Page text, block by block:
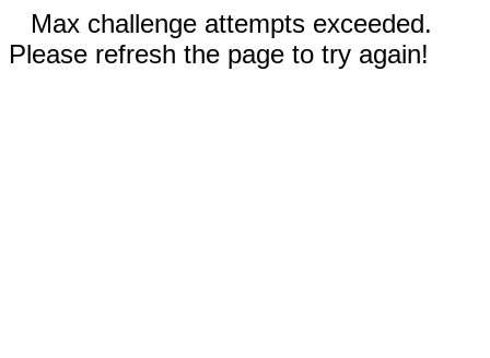
Max challenge attempts exceeded.
Please refresh the page to try again!